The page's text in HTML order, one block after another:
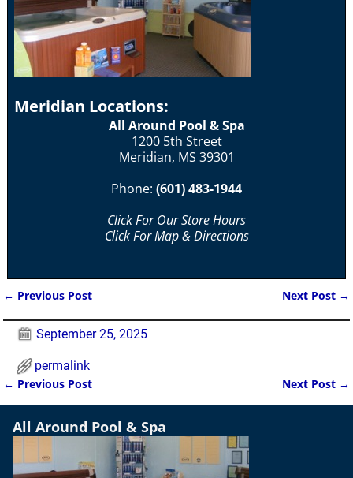
Meridian Locations:
All Around Pool & Spa
1200 5th Street
Meridian, MS 39301
Phone: (601) 483-1944
Click For Our Store Hours
Click For Map & Directions
← Previous Post Next Post →
September 25, 2025
permalink
Post navigation
← Previous Post Next Post →
All Around Pool & Spa